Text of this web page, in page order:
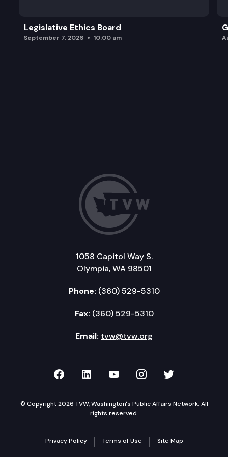
Legislative Ethics Board
September 7, 2026 10:00 am
1058 Capitol Way S.
Olympia, WA 98501
Phone: (360) 529-5310
Fax: (360) 529-5310
Email: tvw@tvw.org
TVW on Facebook
TVW on LinkedIn
TVW on YouTube
TVW onTVW on
© Copyright 2026 TVW, Washington's Public Affairs Network. All
rights reserved.
Privacy Policy Terms of Use Site Map